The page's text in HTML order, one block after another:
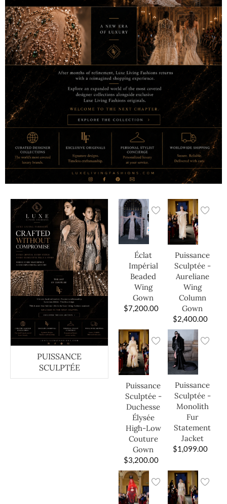
PUISSANCE
SCULPTÉE
Éclat
Impérial
Beaded
Wing
Gown
$7,200.00
Puissance
Sculptée -
Aureliane
Wing
Column
Gown
$2,400.00
Puissance
Sculptée -
Duchesse
Élysée
High-Low
Couture
Gown
$3,200.00
Puissance
Sculptée -
Monolith
Fur
Statement
Jacket
$1,099.00